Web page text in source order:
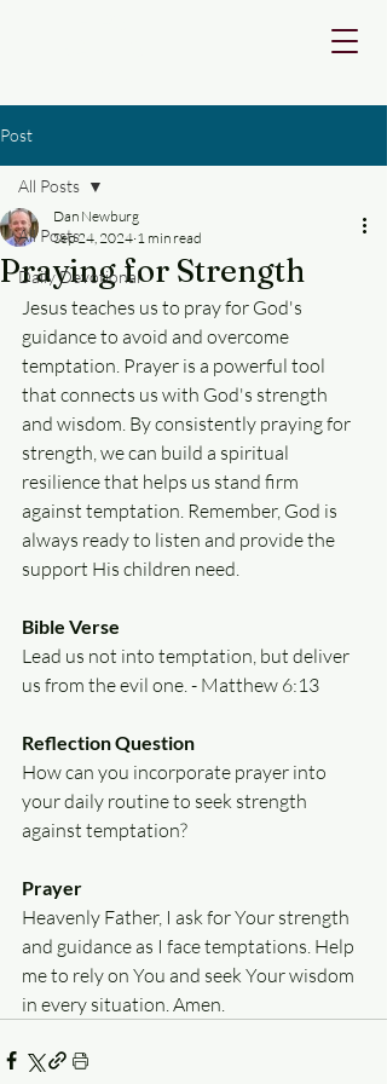
Post
All Posts
Daily Devotional
All Posts
Praying for Strength
Dan Newburg
Sep 24, 2024 1 min read
Jesus teaches us to pray for God's
guidance to avoid and overcome
temptation. Prayer is a powerful tool
that connects us with God's strength
and wisdom. By consistently praying for
strength, we can build a spiritual
resilience that helps us stand firm
against temptation. Remember, God is
always ready to listen and provide the
support His children need.
Bible Verse
Lead us not into temptation, but deliver
us from the evil one. - Matthew 6:13
Reflection Question
How can you incorporate prayer into
your daily routine to seek strength
against temptation?
Prayer
Heavenly Father, I ask for Your strength
and guidance as I face temptations. Help
me to rely on You and seek Your wisdom
in every situation. Amen.